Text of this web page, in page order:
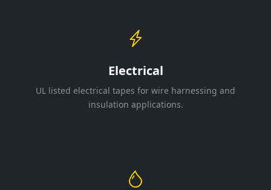
Electrical
UL listed electrical tapes for wire harnessing and
insulation applications.